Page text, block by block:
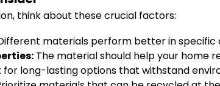
think about these crucial factors:
materials perform better in specific
The material should help your home
for long-lasting options that withstand